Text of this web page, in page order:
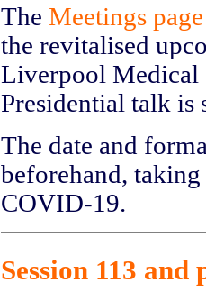
The Meetings page
the revitalised
Liverpool Medical
Presidential talk is
The date and
beforehand,
COVID-19.
Session 113